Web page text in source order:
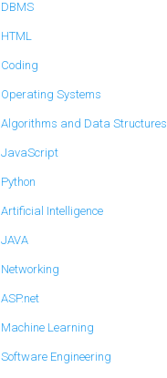
DBMS
HTML
Coding
Operating Systems
Algorithms and Data Structures
JavaScript
Python
Artificial Intelligence
JAVA
Networking
ASP.net
Machine Learning
Software Engineering